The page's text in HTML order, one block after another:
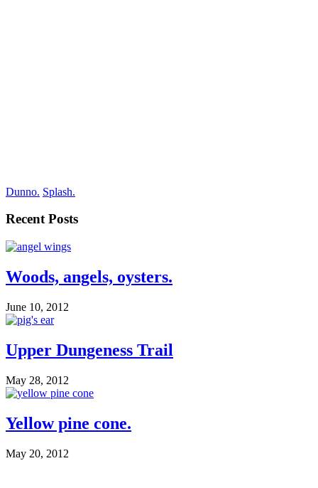
Dunno. Splash.
Recent Posts
Woods, angels, oysters.
June 10, 2012
Upper Dungeness Trail
May 28, 2012
Yellow pine cone.
May 20, 2012